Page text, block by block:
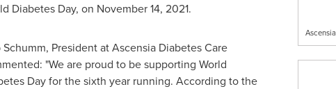
Diabetes Day, on November 14, 2021.
Schumm, President at Ascensia Diabetes Care
"We are proud to be supporting World
Day for the sixth year running. According to the